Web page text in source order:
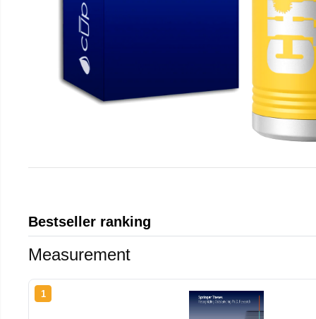
Bestseller ranking
Measurement
1